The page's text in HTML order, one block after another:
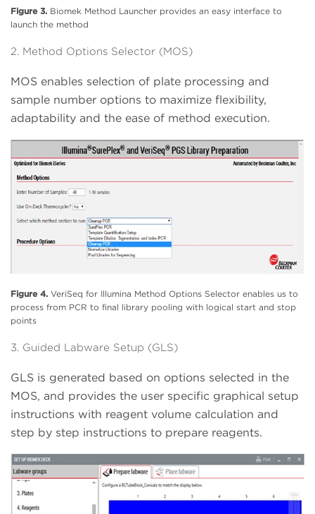
Figure 3. Biomek Method Launcher provides an easy interface to
launch the method
2. Method Options Selector (MOS)
MOS enables selection of plate processing and
sample number options to maximize flexibility,
adaptability and the ease of method execution.
Figure 4. VeriSeq for Illumina Method Options Selector enables us to
process from PCR to final library pooling with logical start and stop
points
3. Guided Labware Setup (GLS)
GLS is generated based on options selected in the
MOS, and provides the user specific graphical setup
instructions with reagent volume calculation and
step by step instructions to prepare reagents.